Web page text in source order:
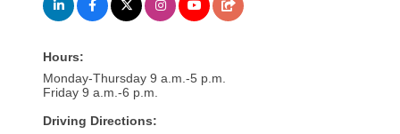
Hours:
Monday-Thursday 9 a.m.-5 p.m.
Friday 9 a.m.-6 p.m.
Driving Directions: